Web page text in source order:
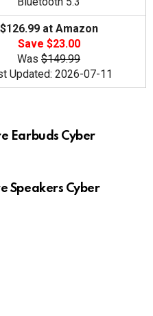
$126.99 at Amazon
Save $23.00
Was $149.99
Updated: 2026-07-11
Earbuds Cyber
Speakers Cyber